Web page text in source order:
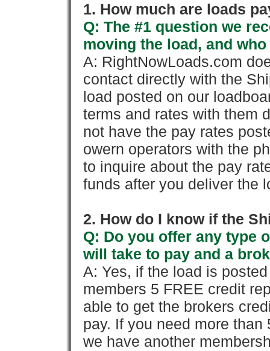
1. How much are loads
Q: The #1 question we
moving the load, and
A: RightNowLoads.com
contact directly with the
load posted on our
terms and rates with them
not have the pay rates
owern operators with the
to inquire about the pay
funds after you deliver the
2. How do I know if the
Q: Do you offer any type
will take to pay and a
A: Yes, if the load is
members 5 FREE credit
able to get the brokers
pay. If you need more
we have another